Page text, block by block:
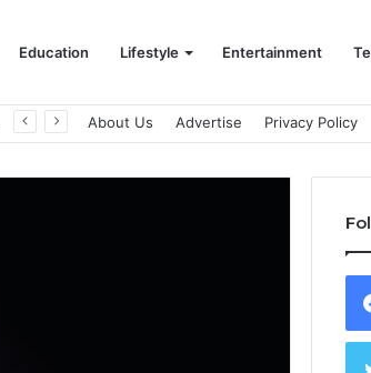
Education Lifestyle Entertainment
About Us Advertise Privacy Policy